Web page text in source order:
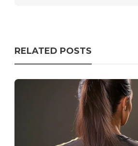
RELATED POSTS